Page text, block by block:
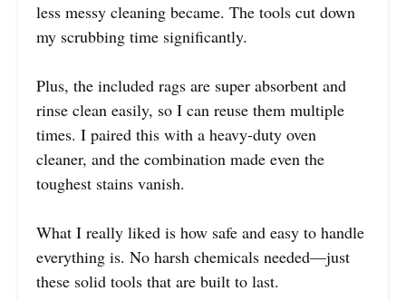
less messy cleaning became. The tools cut down
my scrubbing time significantly.
Plus, the included rags are super absorbent and
rinse clean easily, so I can reuse them multiple
times. I paired this with a heavy-duty oven
cleaner, and the combination made even the
toughest stains vanish.
What I really liked is how safe and easy to handle
everything is. No harsh chemicals needed—just
these solid tools that are built to last.